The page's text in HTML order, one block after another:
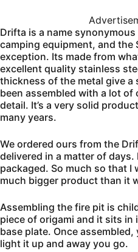
Drifta is a name
camping equipment, and the
exception. Its made from
excellent quality stainless
thickness of the metal give a
been assembled with a lot of
detail. It’s a very solid
many years.
We ordered ours from the
delivered in a matter of days.
packaged. So much so that I
much bigger product than it
Assembling the fire pit is
piece of origami and it sits in
base plate. Once
light it up and away you go.